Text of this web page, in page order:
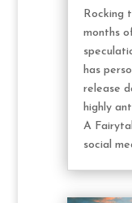
Rocking
months
has
release
highly
A
social